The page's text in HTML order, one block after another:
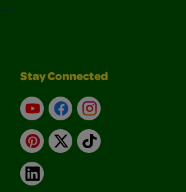
Stay Connected
YouTubeFacebookInstagram
Pinterest
X TikTok
LinkedIn